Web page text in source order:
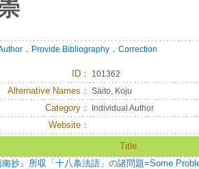
． Provide Bibliography ． Correction
ID ： 101362
Alternative Names： Saito, Koju
Category： Individual Author
Website：
Title
南抄』所収「十八条法語」の諸問題=Some